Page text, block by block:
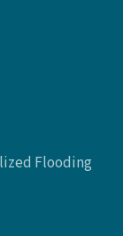
Flooding